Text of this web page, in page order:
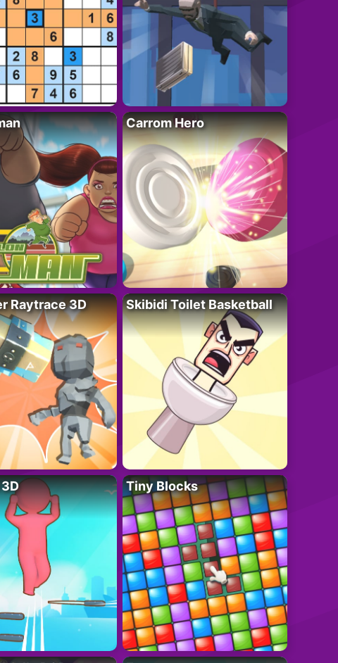
Carrom Hero
Raytrace 3D Skibidi Toilet Basketball
Tiny Blocks